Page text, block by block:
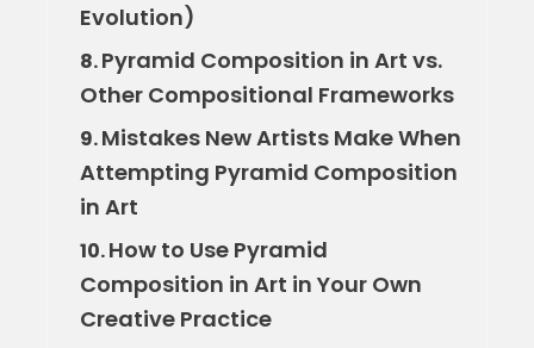
Evolution)
8.Pyramid Composition in Art vs.
Other Compositional Frameworks
9.Mistakes New Artists Make When
Attempting Pyramid Composition
in Art
10.How to Use Pyramid
Composition in Art in Your Own
Creative Practice